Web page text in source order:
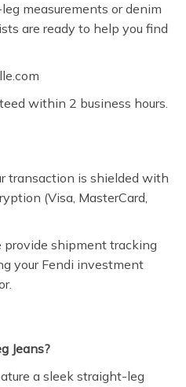
measurements or denim
are ready to help you find
within 2 business hours.
transaction is shielded with
(Visa, MasterCard,
provide shipment tracking
your Fendi investment
Jeans?
a sleek straight-leg